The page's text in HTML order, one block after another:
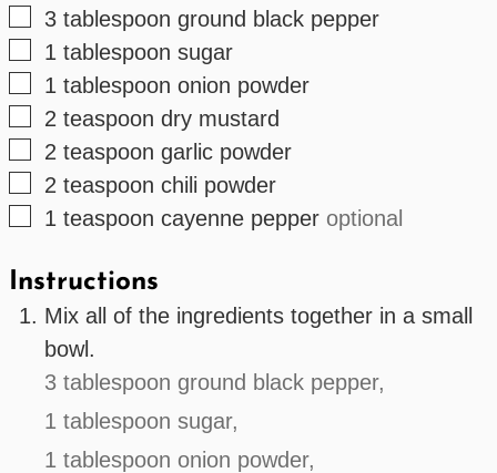
▢
3 tablespoon ground black pepper
▢
1 tablespoon sugar
▢
1 tablespoon onion powder
▢
2 teaspoon dry mustard
▢
2 teaspoon garlic powder
▢
2 teaspoon chili powder
▢
1 teaspoon cayenne pepper optional
Instructions
Mix all of the ingredients together in a small
bowl.
3 tablespoon ground black pepper,
1 tablespoon sugar,
1 tablespoon onion powder,